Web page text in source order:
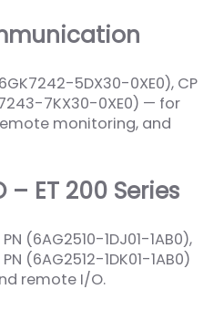
5DX30-0XE0), CP
7KX30-0XE0) — for
monitoring, and
ET 200 Series
PN (6AG2510-1DJ01-1AB0),
PN (6AG2512-1DK01-1AB0)
remote I/O.